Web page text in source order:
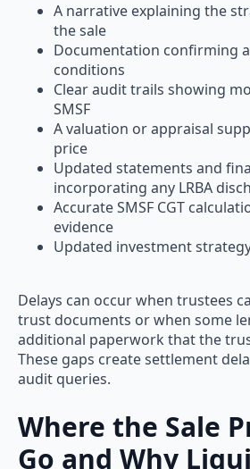
A narrative explaining the
the sale
Documentation confirming
conditions
Clear audit trails showing
SMSF
A valuation or appraisal
price
Updated statements and
incorporating any LRBA
Accurate SMSF CGT
evidence
Updated investment
Delays can occur when trustees
trust documents or when some
additional paperwork that the
These gaps create settlement
audit queries.
Where the Sale
Go and Why